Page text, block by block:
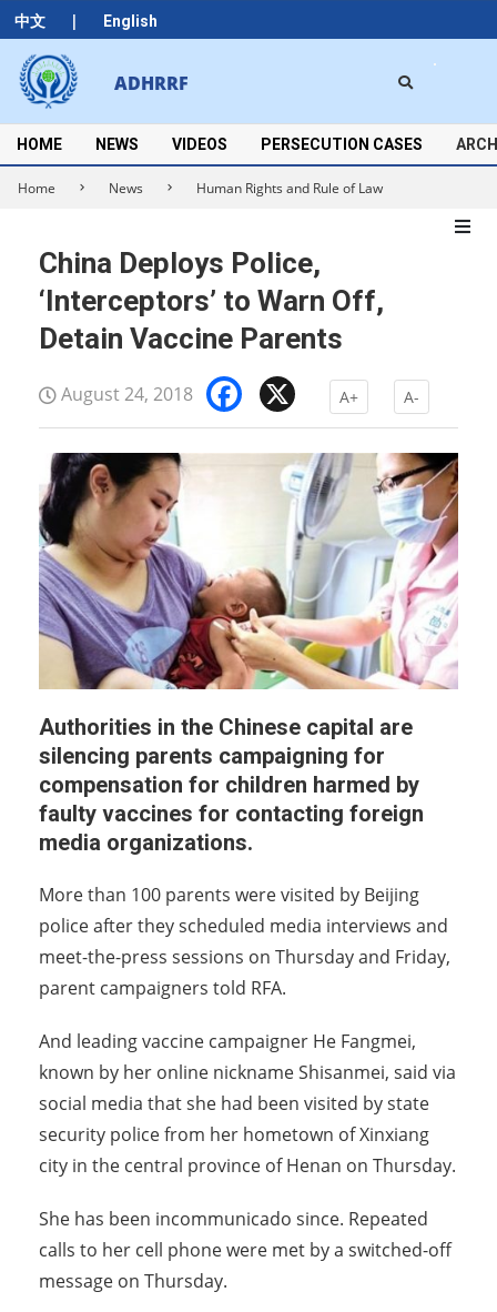
中文 | English
Skip
to
content
ADHRRF
Secondary
Navigation
Menu
HOME NEWS VIDEOS PERSECUTION CASES
Home News Human Rights and Rule of Law
China Deploys Police,
‘Interceptors’ to Warn Off,
Detain Vaccine Parents
August 24, 2018 Facebook
A+ A-
Authorities in the Chinese capital are
silencing parents campaigning for
compensation for children harmed by
faulty vaccines for contacting foreign
media organizations.
More than 100 parents were visited by Beijing
police after they scheduled media interviews and
meet-the-press sessions on Thursday and Friday,
parent campaigners told RFA.
And leading vaccine campaigner He Fangmei,
known by her online nickname Shisanmei, said via
social media that she had been visited by state
security police from her hometown of Xinxiang
city in the central province of Henan on Thursday.
She has been incommunicado since. Repeated
calls to her cell phone were met by a switched-off
message on Thursday.